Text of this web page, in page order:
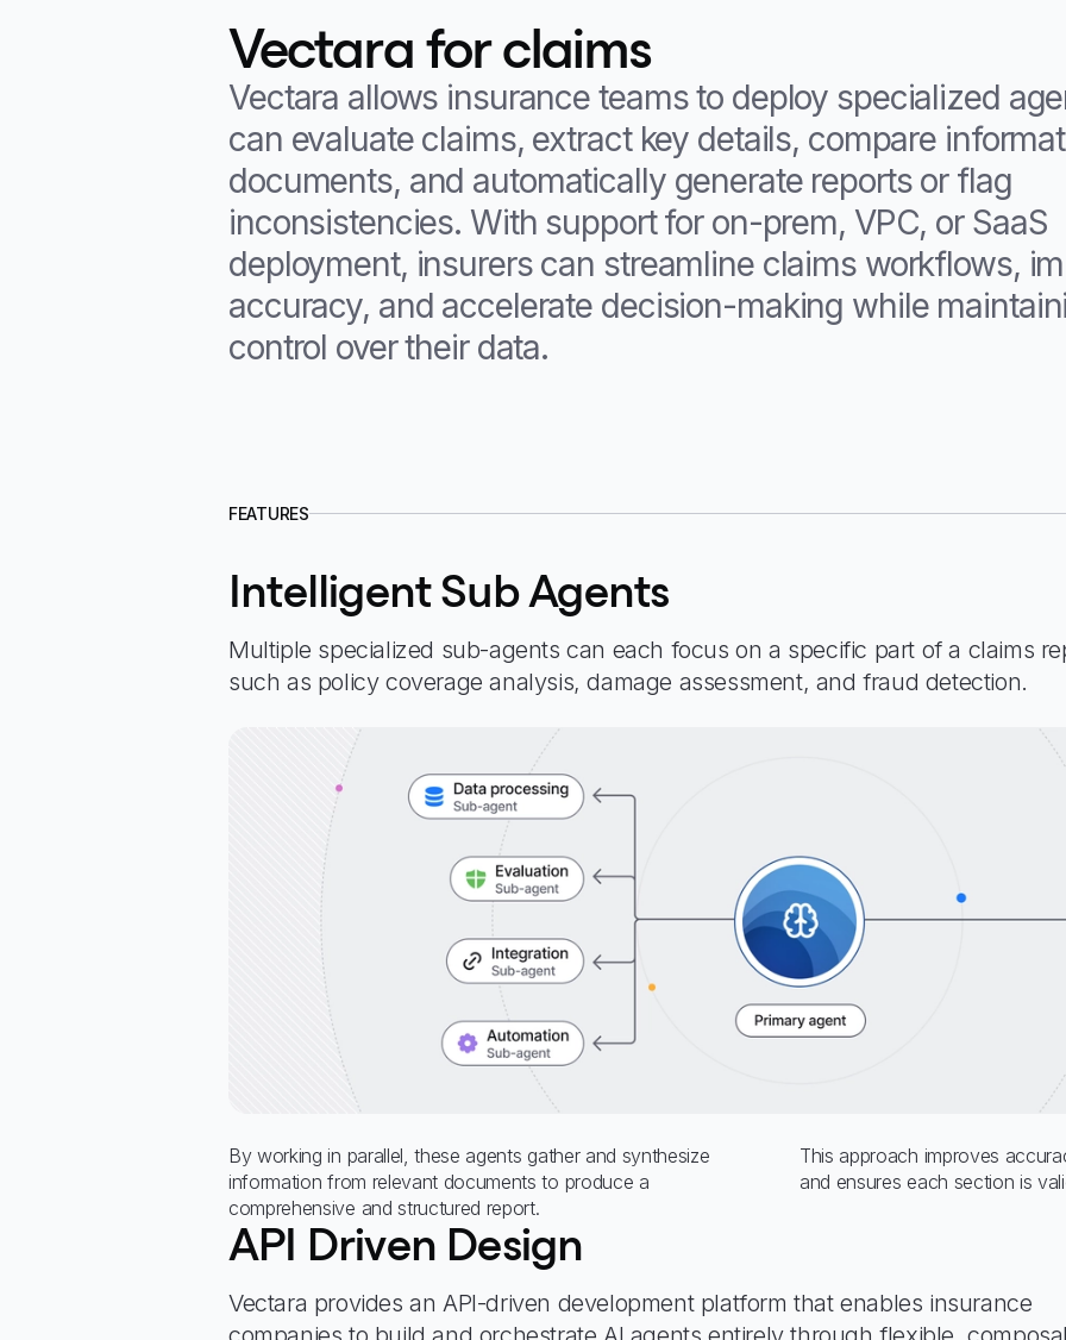
Vectara for claims
Vectara allows insurance teams to deploy specialized
can evaluate claims, extract key details, compare
documents, and automatically generate reports or flag
inconsistencies. With support for on-prem, VPC, or SaaS
deployment, insurers can streamline claims workflows,
accuracy, and accelerate decision-making while
control over their data.
FEATURES
Intelligent Sub Agents
Multiple specialized sub-agents can each focus on a specific part of a claims
such as policy coverage analysis, damage assessment, and fraud detection.
By working in parallel, these agents gather and synthesize
information from relevant documents to produce a
comprehensive and structured report.
This approach improves
and ensures each section is
API Driven Design
Vectara provides an API-driven development platform that enables insurance